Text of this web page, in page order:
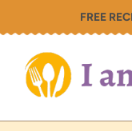
to
content
FREE